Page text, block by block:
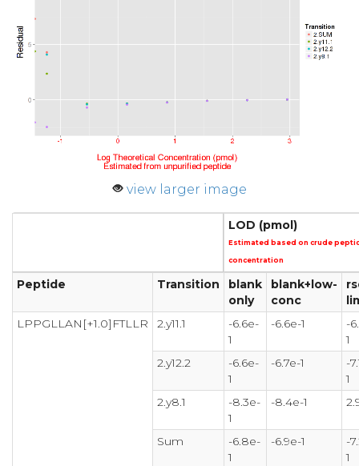
view larger image
LOD (pmol)
Estimated based on crude
concentration
Peptide Transition
blank
only
blank+low-
conc
LPPGLLAN[+1.0]FTLLR
2.y11.1
-6.6e-
1
-6.6e-1
-
1
2.y12.2
-6.6e-
1
-6.7e-1
-
1
2.y8.1
-8.3e-
1
-8.4e-1
Sum
-6.8e-
1
-6.9e-1
-
1